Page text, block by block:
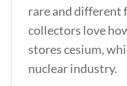
rare and different
collectors love
stores cesium,
nuclear industry.